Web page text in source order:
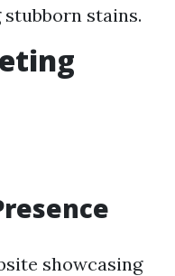
stains.
showcasing